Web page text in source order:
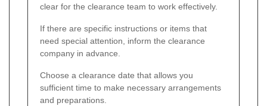
clear for the clearance team to work effectively.
If there are specific instructions or items that
need special attention, inform the clearance
company in advance.
Choose a clearance date that allows you
sufficient time to make necessary arrangements
and preparations.